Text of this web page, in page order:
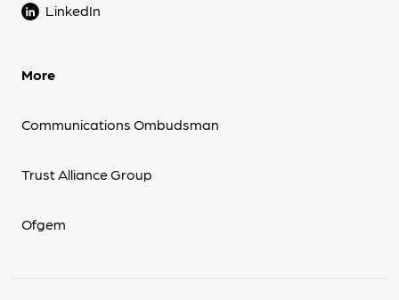
LinkedIn
More
Communications Ombudsman
Trust Alliance Group
Ofgem